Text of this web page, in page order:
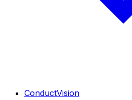
ConductVision